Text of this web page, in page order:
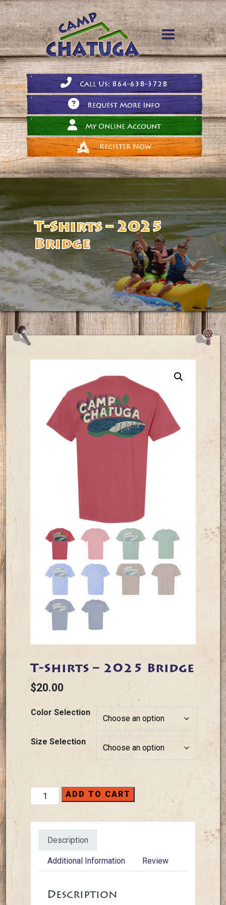
Call Us: 864-638-3728
Request More Info
My Online Account
Register Now
T-Shirts – 2025
Bridge
T-Shirts – 2025 Bridge
$20.00
Color Selection
Size Selection
Shirts
2025
Bridge
quantity
ADD TO CART
Description
Additional Information Review
Description